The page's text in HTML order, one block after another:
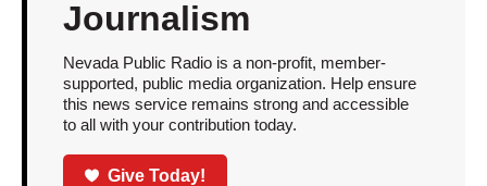
Journalism
Nevada Public Radio is a non-profit, member-
supported, public media organization. Help ensure
this news service remains strong and accessible
to all with your contribution today.
Give Today!